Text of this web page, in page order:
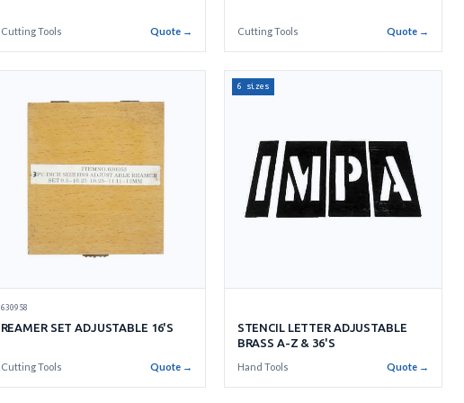
Cutting Tools Quote → Cutting Tools Quote →
630958
REAMER SET ADJUSTABLE 16'S
Cutting Tools Quote →
6 sizes
STENCIL LETTER ADJUSTABLE
BRASS A-Z & 36'S
Hand Tools Quote →